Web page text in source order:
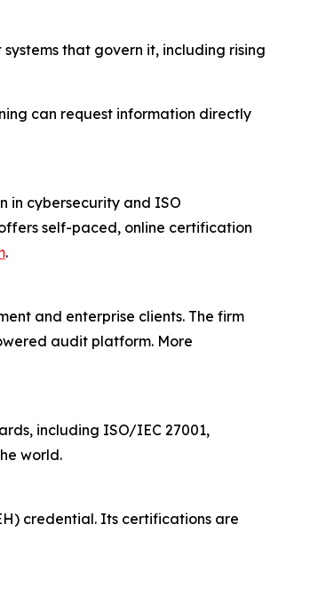
that govern it, including rising
can request information directly
in cybersecurity and ISO
self-paced, online certification
.
and enterprise clients. The firm
audit platform. More
including ISO/IEC 27001,
world.
credential. Its certifications are